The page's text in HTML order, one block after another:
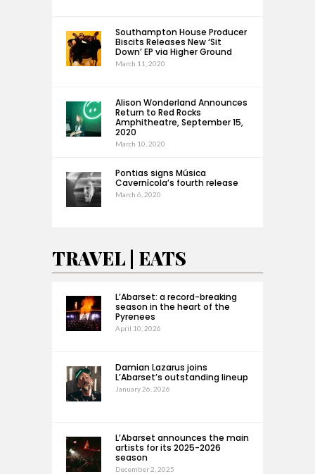
Southampton House Producer
Biscits Releases New ‘Sit
Down’ EP via Higher Ground
March 11, 2020
Alison Wonderland Announces
Return to Red Rocks
Amphitheatre, September 15,
2020
March 10, 2020
Pontias signs Música
Cavernícola’s fourth release
March 6, 2020
TRAVEL | EATS
L’Abarset: a record-breaking
season in the heart of the
Pyrenees
April 10, 2026
Damian Lazarus joins
L’Abarset’s outstanding lineup
January 26, 2026
L’Abarset announces the main
artists for its 2025-2026
season
December 2, 2025